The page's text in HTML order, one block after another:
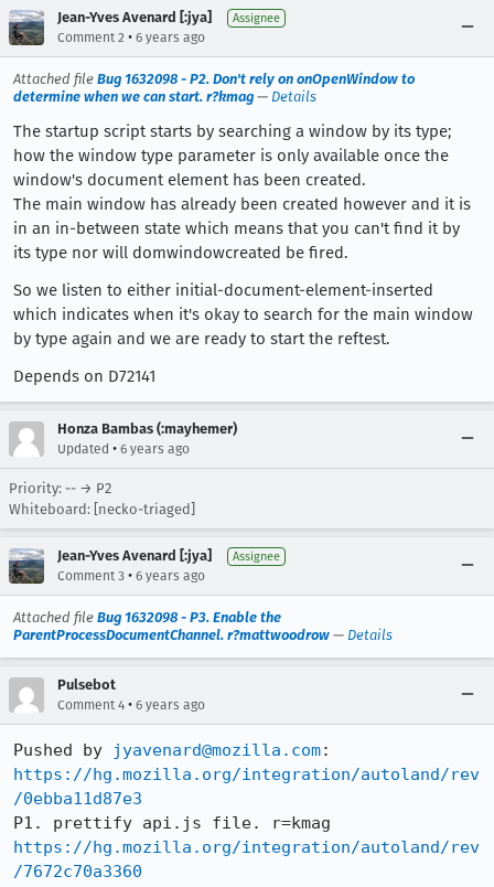
Jean-Yves Avenard [:jya] Assignee
Comment 2 • 6 years ago
Attached file Bug 1632098 - P2. Don't rely on onOpenWindow to
determine when we can start. r?kmag — Details
The startup script starts by searching a window by its type;
how the window type parameter is only available once the
window's document element has been created.
The main window has already been created however and it is
in an in-between state which means that you can't find it by
its type nor will domwindowcreated be fired.
So we listen to either initial-document-element-inserted
which indicates when it's okay to search for the main window
by type again and we are ready to start the reftest.
Depends on D72141
Honza Bambas (:mayhemer)
Updated • 6 years ago
Priority: -- → P2
Whiteboard: [necko-triaged]
Jean-Yves Avenard [:jya] Assignee
Comment 3 • 6 years ago
Attached file Bug 1632098 - P3. Enable the
ParentProcessDocumentChannel. r?mattwoodrow — Details
Pulsebot
Comment 4 • 6 years ago
Pushed by jyavenard@mozilla.com
https://hg.mozilla.org/integration/autoland/rev
/0ebba11d87e3
https://hg.mozilla.org/integration/autoland/rev
/7672c70a3360